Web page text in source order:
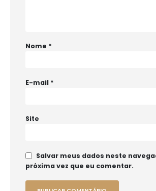
Nome *
E-mail *
Site
Salvar meus dados neste
próxima vez que eu comentar.